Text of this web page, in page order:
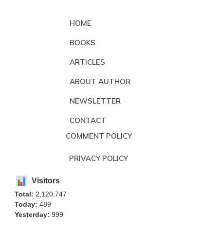
HOME
BOOKS
ARTICLES
ABOUT AUTHOR
NEWSLETTER
CONTACT
COMMENT POLICY
PRIVACY POLICY
Visitors
Total: 2,120,747
Today: 489
Yesterday: 999